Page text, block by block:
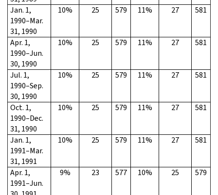
Jan. 1,
1990–Mar.
31, 1990
10% 25 579 11% 27 581
Apr. 1,
1990–Jun.
30, 1990
10% 25 579 11% 27 581
Jul. 1,
1990–Sep.
30, 1990
10% 25 579 11% 27 581
Oct. 1,
1990–Dec.
31, 1990
10% 25 579 11% 27 581
Jan. 1,
1991–Mar.
31, 1991
10% 25 579 11% 27 581
Apr. 1,
1991–Jun.
9% 23 577 10% 25 579